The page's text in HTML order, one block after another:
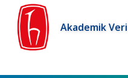
Akademik